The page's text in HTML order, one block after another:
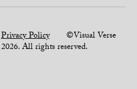
Privacy Policy©Visual Verse
2026. All rights reserved.